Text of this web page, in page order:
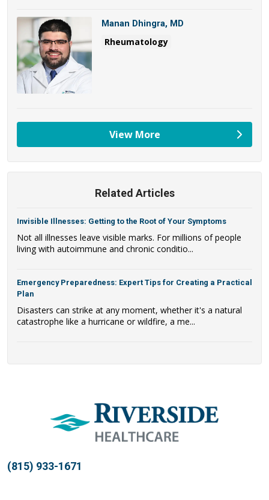
Manan Dhingra, MD
Rheumatology
View More
providers
Related Articles
Invisible Illnesses: Getting to the Root of Your Symptoms
Not all illnesses leave visible marks. For millions of people
living with autoimmune and chronic conditio...
Emergency Preparedness: Expert Tips for Creating a Practical
Plan
Disasters can strike at any moment, whether it's a natural
catastrophe like a hurricane or wildfire, a me...
(815) 933-1671